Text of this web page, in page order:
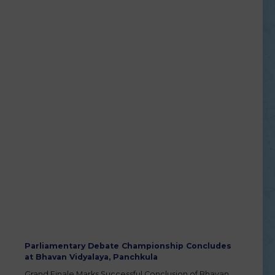
Grand Finale Marks Successful Conclusion of Bhavan
Vidyalaya Debate Championship